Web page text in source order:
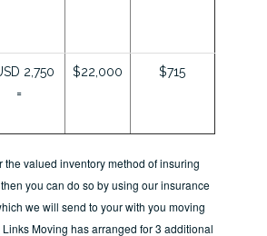
2,750
=
$22,000 $715
the valued inventory method of insuring
you can do so by using our insurance
we will send to your with you moving
Moving has arranged for 3 additional